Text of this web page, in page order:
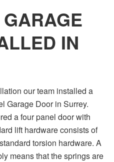
IN
our team installed a
Garage Door in Surrey.
a four panel door with
lift hardware consists of
torsion hardware. A
means that the springs are